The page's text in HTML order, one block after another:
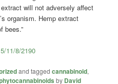
will not adversely affect
organism. Hemp extract
bees.”
11/8/2190
and taggedcannabinoid,
by David